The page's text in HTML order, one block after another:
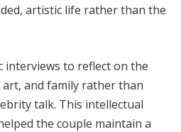
artistic life rather than the
interviews to reflect on the
and family rather than
talk. This intellectual
the couple maintain a